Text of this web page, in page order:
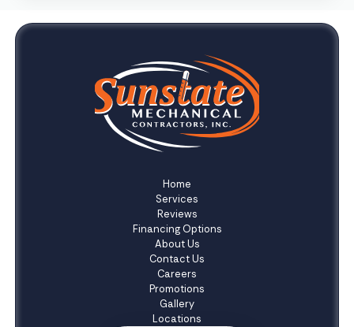
Home
Services
Reviews
Financing Options
About Us
Contact Us
Careers
Promotions
Gallery
Locations